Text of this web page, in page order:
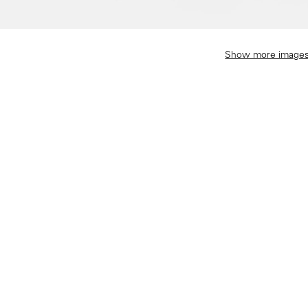
Show more